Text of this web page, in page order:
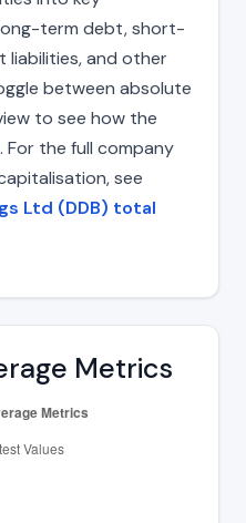
term debt, short-
and other
between absolute
to see how the
the full company
see
Ltd (DDB) total
Metrics